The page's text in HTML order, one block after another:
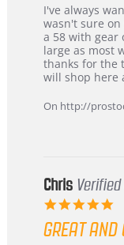
Review
by
B
W.
on
4
2026
review
stating
Great
jersey
&
Great
I've always
wasn't sure on
a 58 with gear
large as most
thanks for the
will shop here
On http://
Chris
5.0
GREAT AND